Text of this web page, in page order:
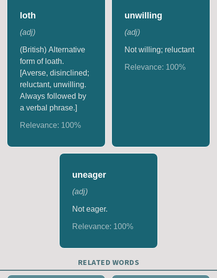
loth
(adj)
(British) Alternative
form of loath.
[Averse, disinclined;
reluctant, unwilling.
Always followed by
a verbal phrase.]
Relevance: 100%
unwilling
(adj)
Not willing; reluctant
Relevance: 100%
uneager
(adj)
Not eager.
Relevance: 100%
RELATED WORDS